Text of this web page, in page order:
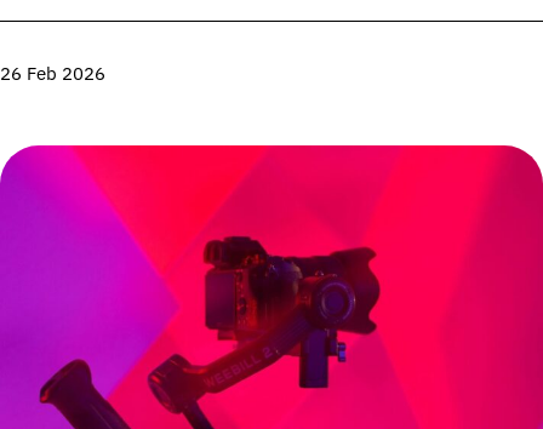
26 Feb 2026